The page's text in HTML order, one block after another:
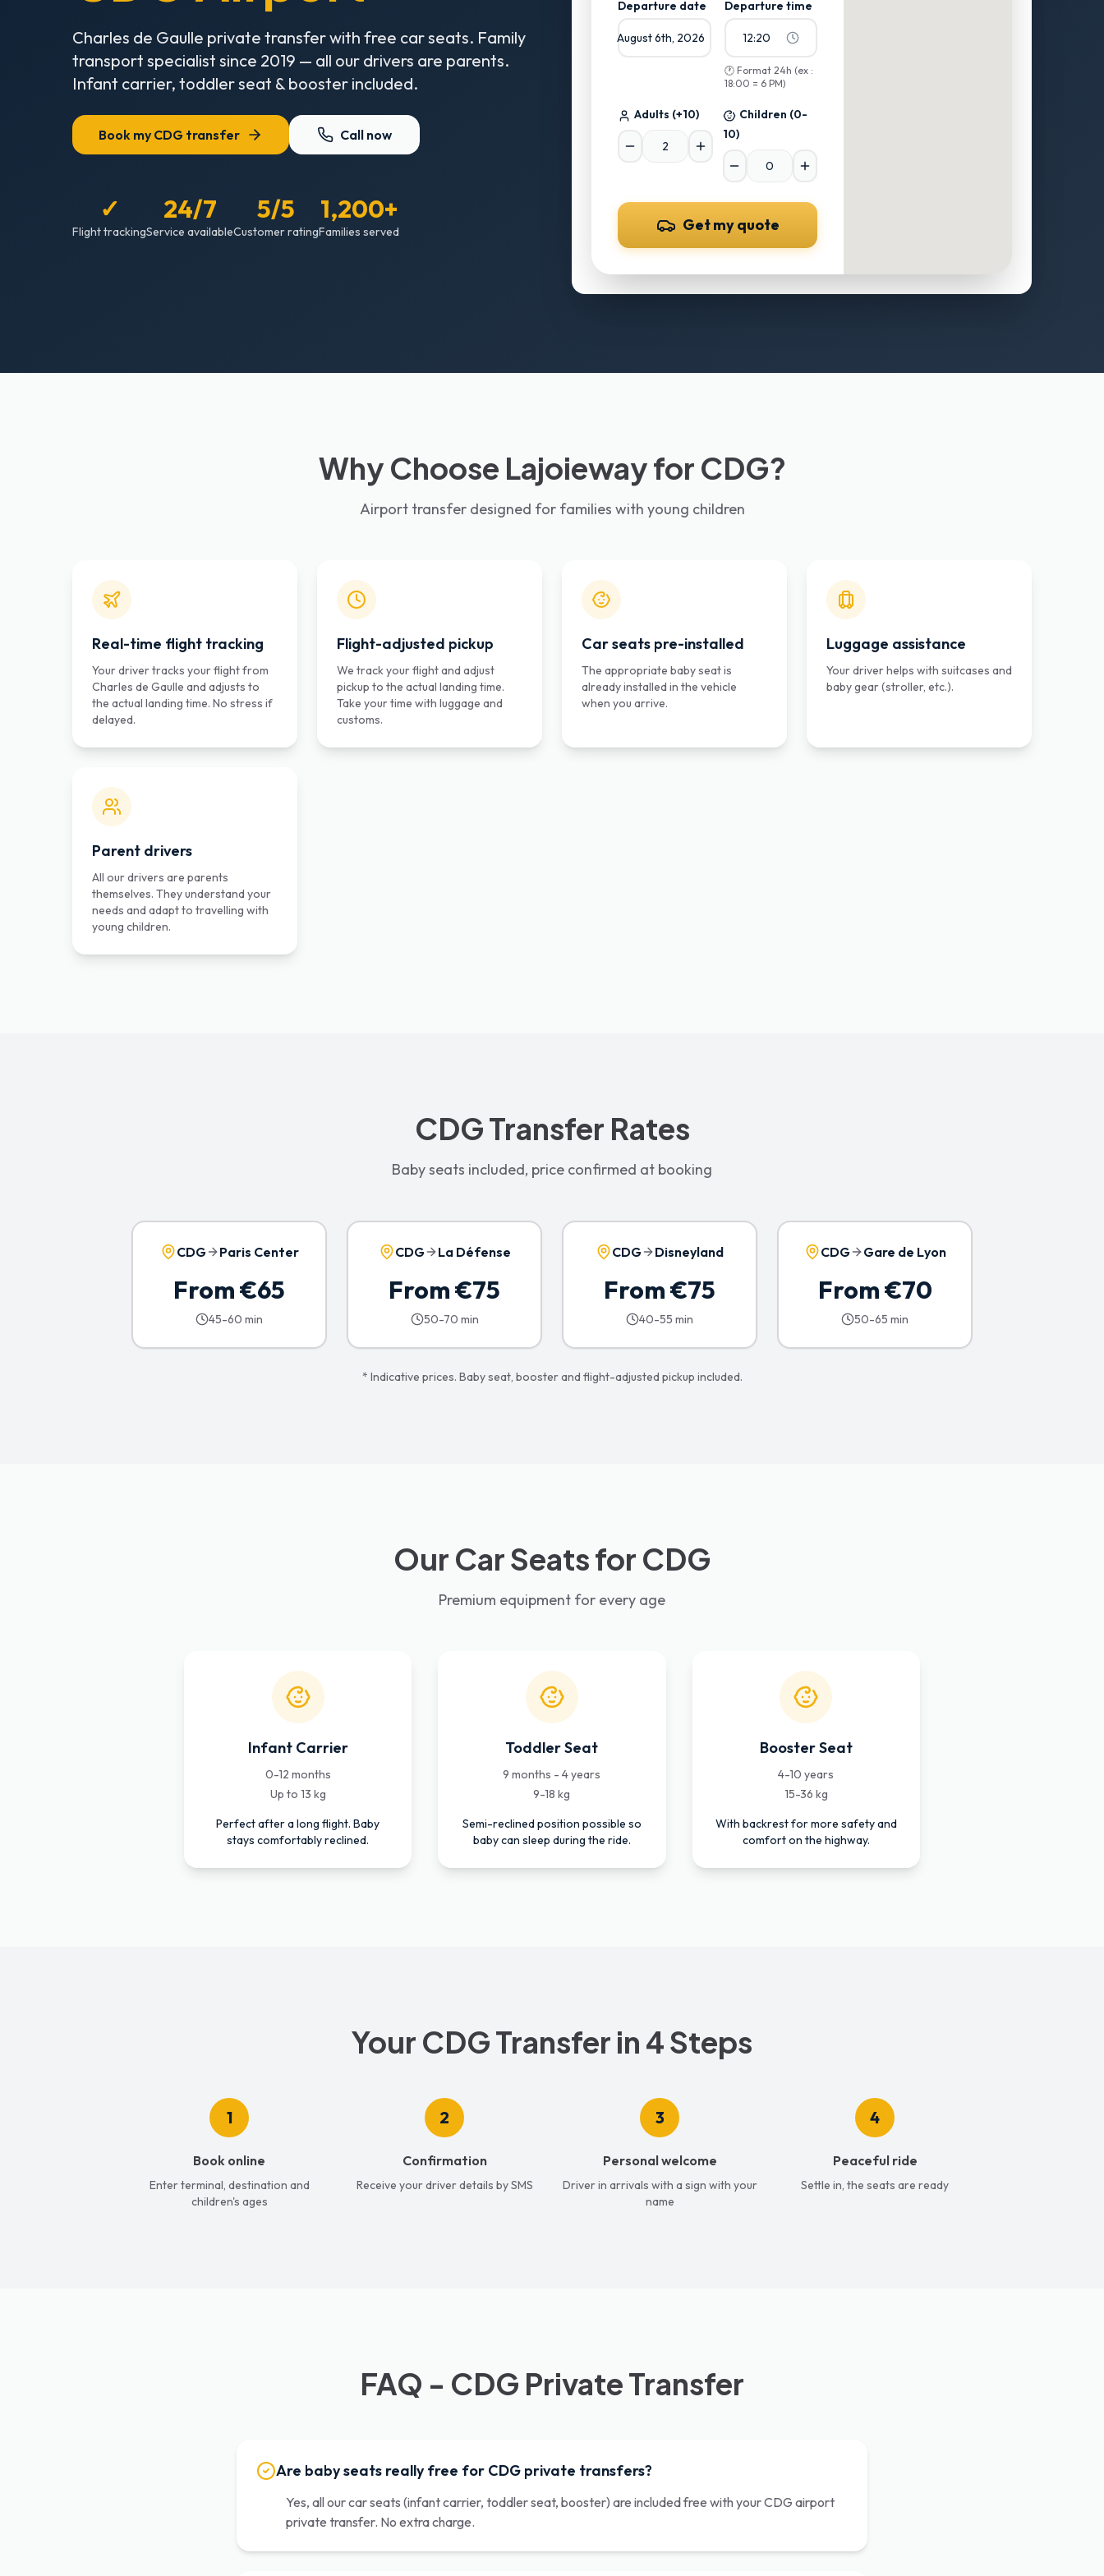
Charles de Gaulle private transfer with free car seats. Family
transport specialist since 2019 — all our drivers are parents.
Infant carrier, toddler seat & booster included.
Book my CDG transfer Call now
✓
Flight tracking
24/7
Service available
5/5
Customer rating
1,200+
Families served
Departure date
August 6th, 2026
Departure time
12:20
🕐 Format 24h (ex :
18:00 = 6 PM)
Adults (+10) Children (0-
10)
Get my quote
Why Choose Lajoieway for CDG?
Airport transfer designed for families with young children
Real-time flight tracking
Your driver tracks your flight from
Charles de Gaulle and adjusts to
the actual landing time. No stress if
delayed.
Flight-adjusted pickup
We track your flight and adjust
pickup to the actual landing time.
Take your time with luggage and
customs.
Car seats pre-installed
The appropriate baby seat is
already installed in the vehicle
when you arrive.
Luggage assistance
Your driver helps with suitcases and
baby gear (stroller, etc.).
Parent drivers
All our drivers are parents
themselves. They understand your
needs and adapt to travelling with
young children.
CDG Transfer Rates
Baby seats included, price confirmed at booking
CDG Paris Center
From €65
45-60 min
CDG La Défense
From €75
50-70 min
CDG Disneyland
From €75
40-55 min
CDG Gare de Lyon
From €70
50-65 min
* Indicative prices. Baby seat, booster and flight-adjusted pickup included.
Our Car Seats for CDG
Premium equipment for every age
Infant Carrier
0-12 months
Up to 13 kg
Perfect after a long flight. Baby
stays comfortably reclined.
Toddler Seat
9 months - 4 years
9-18 kg
Semi-reclined position possible so
baby can sleep during the ride.
Booster Seat
4-10 years
15-36 kg
With backrest for more safety and
comfort on the highway.
Your CDG Transfer in 4 Steps
1
Book online
Enter terminal, destination and
children's ages
2
Confirmation
Receive your driver details by SMS
3
Personal welcome
Driver in arrivals with a sign with your
name
4
Peaceful ride
Settle in, the seats are ready
FAQ - CDG Private Transfer
Are baby seats really free for CDG private transfers?
Yes, all our car seats (infant carrier, toddler seat, booster) are included free with your CDG airport
private transfer. No extra charge.